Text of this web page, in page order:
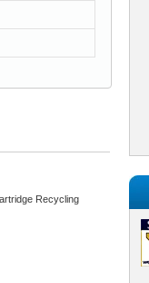
Recycling